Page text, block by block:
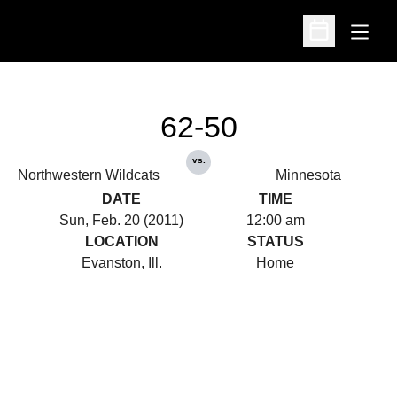
Open
Open
Northwestern Wildcats
62-50
vs.
Minnesota
DATE
Sun, Feb. 20 (2011)
TIME
12:00 am
LOCATION
Evanston, Ill.
STATUS
Home